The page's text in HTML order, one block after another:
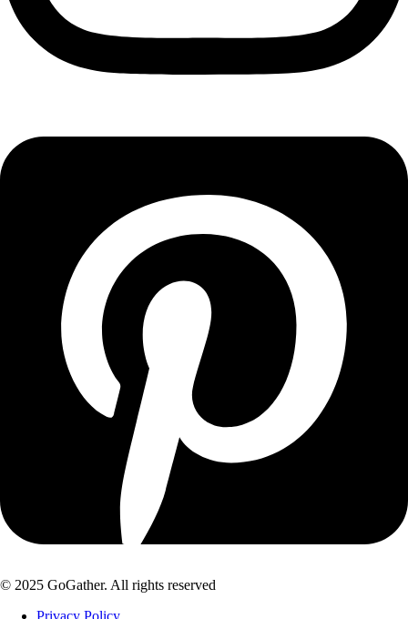
© 2025 GoGather. All rights reserved
Privacy Policy